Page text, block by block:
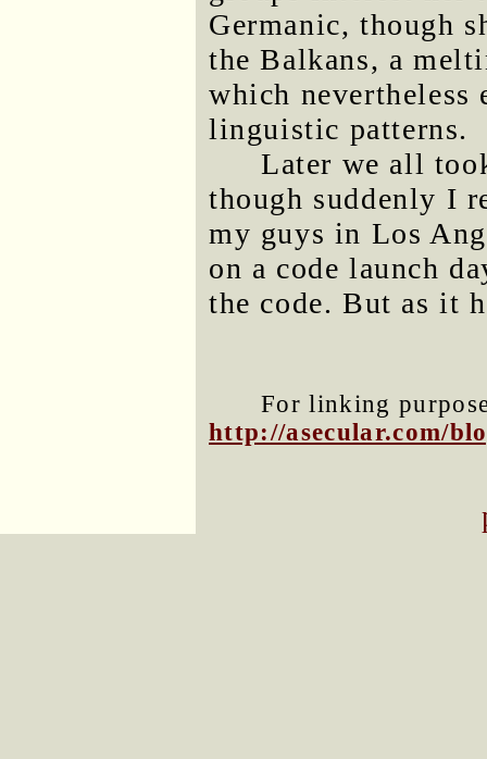
Germanic, though
the Balkans, a
which nevertheless
linguistic patterns.
Later we all
though suddenly I
my guys in Los
on a code launch
the code. But as it
For linking
http://asecular.com/